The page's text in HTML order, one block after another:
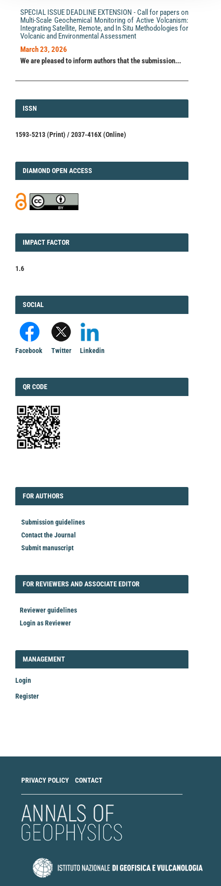
SPECIAL ISSUE DEADLINE EXTENSION - Call for papers on
Multi-Scale Geochemical Monitoring of Active Volcanism:
Integrating Satellite, Remote, and In Situ Methodologies for
Volcanic and Environmental Assessment
March 23, 2026
We are pleased to inform authors that the submission...
ISSN
ISSN
1593-5213 (Print) / 2037-416X (Online)
DIAMOND
DIAMOND OPEN ACCESS
IMPACT
IMPACT FACTOR
1.6
FACEBOOK
SOCIAL
Facebook Twitter Linkedin
QRCODE
QR CODE
FORAUTHORS
FOR AUTHORS
Submission guidelines
Contact the Journal
Submit manuscript
FORREVIEWER
FOR REVIEWERS AND ASSOCIATE EDITOR
Reviewer guidelines
Login as Reviewer
LOGIN_REGISTER
MANAGEMENT
Login
Register
PRIVACY POLICY CONTACT